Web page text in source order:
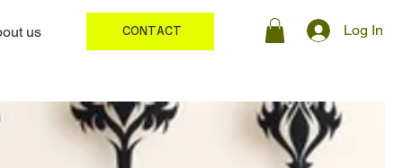
us CONTACT Log In